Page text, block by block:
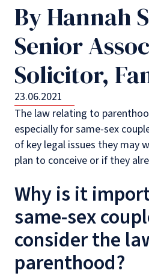
By Hannah
Senior
Solicitor,
23.06.2021
The law relating to
especially for same-sex
of key legal issues they may
plan to conceive or if they
Why is it
same-sex
consider the
parenthood?